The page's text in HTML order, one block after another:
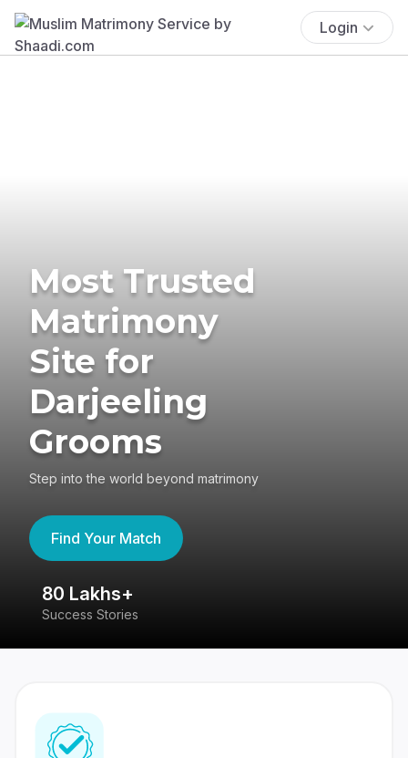
Login
Most Trusted
Matrimony
Site for
Darjeeling
Grooms
Step into the world beyond matrimony
Find Your Match
80 Lakhs+
Success Stories